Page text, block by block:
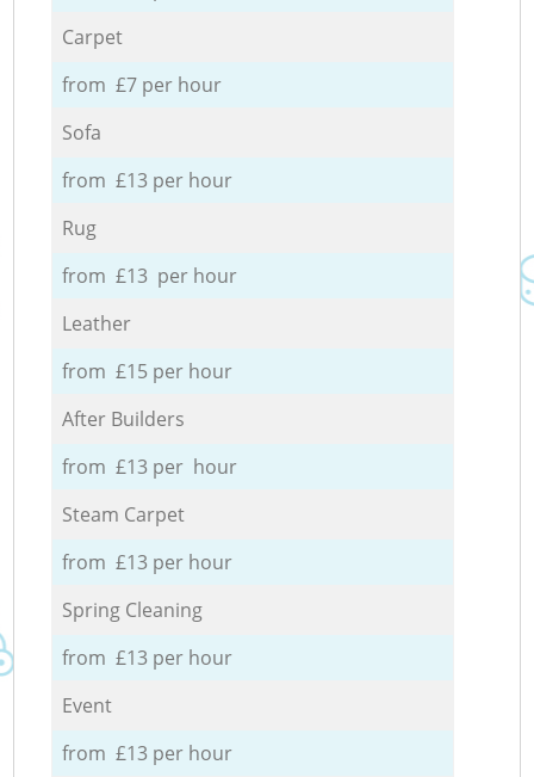
Carpet
from £7 per hour
Sofa
from £13 per hour
Rug
from £13 per hour
Leather
from £15 per hour
After Builders
from £13 per hour
Steam Carpet
from £13 per hour
Spring Cleaning
from £13 per hour
Event
from £13 per hour